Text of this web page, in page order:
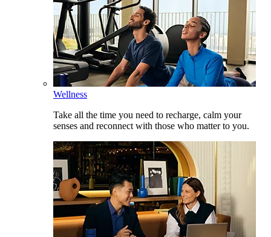
Wellness
Take all the time you need to recharge, calm your
senses and reconnect with those who matter to you.